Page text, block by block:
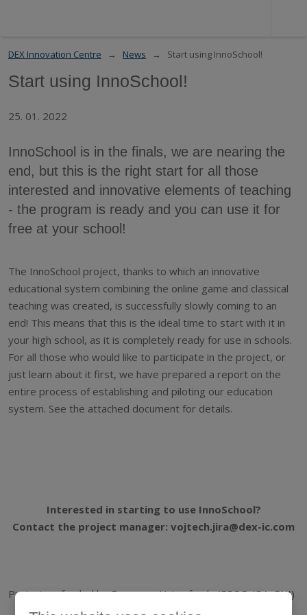
DEX Innovation Centre News Start using InnoSchool!
Start using InnoSchool!
25. 01. 2022
InnoSchool is in the finals, we are nearing the
end, but this is the right start for all those
interested and innovative elements of teaching
- the program is ready and you can use it for
free at your school!
The InnoSchool project, thanks to which an innovative
educational system combining the online game and classical
teaching was created, is successfully slowly coming to an
end! This means that this is the ideal time to start with it in
your high school, as it is completely ready for use in schools.
For all those who would like to participate in the project, or
just learn about it first, we have prepared a report on the
entire process of establishing and piloting our education
system. See the attached document for details.
Interested in starting to use InnoSchool?
Contact the project manager: vojtech.jira@dex-ic.com
Project co-funded by European Union funds (ERDF, IPA, ENI)